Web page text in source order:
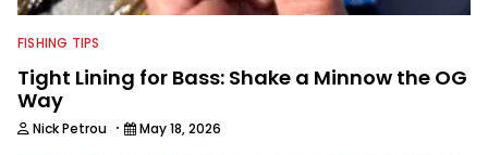
FISHING TIPS
Tight Lining for Bass: Shake a Minnow the OG
Way
Nick Petrou · May 18, 2026